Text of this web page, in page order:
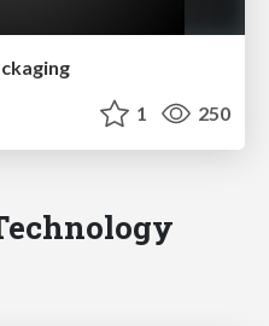
1 250